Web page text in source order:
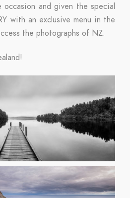
and given the special
with an exclusive menu in the
the photographs of NZ.